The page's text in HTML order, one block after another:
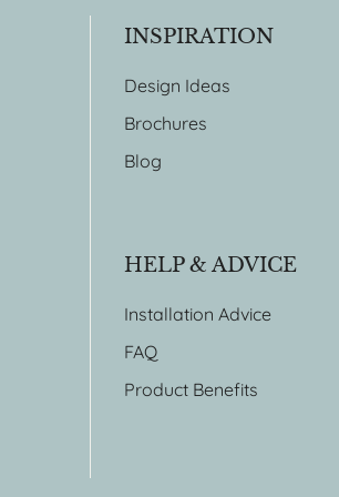
INSPIRATION
Design Ideas
Brochures
Blog
HELP & ADVICE
Installation Advice
FAQ
Product Benefits